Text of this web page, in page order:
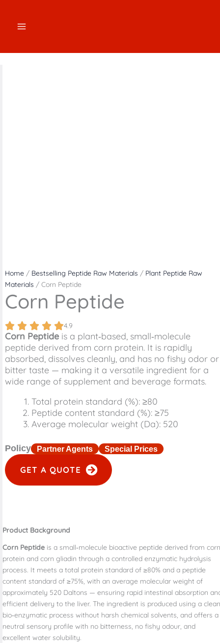
Home / Bestselling Peptide Raw Materials / Plant Peptide Raw
Materials / Corn Peptide
Corn Peptide
4.9
Corn Peptideis a plant‑based, small‑molecule
peptide derived from corn protein. It is rapidly
absorbed, dissolves cleanly, and has no fishy odor or
bitter taste — making it a versatile ingredient for a
wide range of supplement and beverage formats.
Total protein standard (%): ≥80
Peptide content standard (%): ≥75
Average molecular weight (Da): 520
Policy Partner Agents Special Prices
GET A QUOTE
Product Background
Corn Peptide is a small‑molecule bioactive peptide derived from corn
protein and corn gliadin through a controlled enzymatic hydrolysis
process. It meets a total protein standard of ≥80% and a peptide
content standard of ≥75%, with an average molecular weight of
approximately 520 Daltons — ensuring rapid intestinal absorption
efficient delivery to the liver. The ingredient is produced using a
bio‑enzymatic process without harsh chemical solvents, and offers a
neutral sensory profile with no bitterness, no fishy odour, and
excellent water solubility.